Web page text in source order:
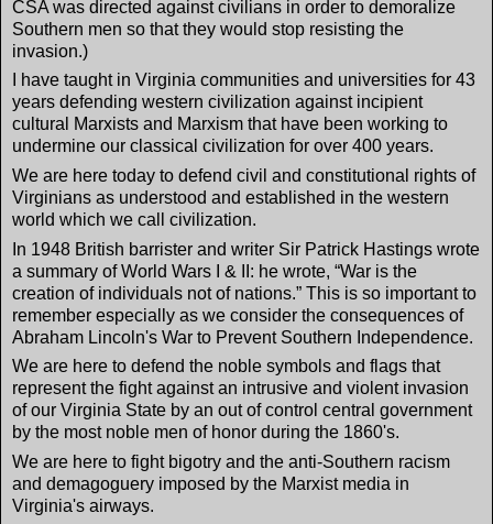
CSA was directed against civilians in order to demoralize
Southern men so that they would stop resisting the
invasion.)
I have taught in Virginia communities and universities for 43
years defending western civilization against incipient
cultural Marxists and Marxism that have been working to
undermine our classical civilization for over 400 years.
We are here today to defend civil and constitutional rights of
Virginians as understood and established in the western
world which we call civilization.
In 1948 British barrister and writer Sir Patrick Hastings wrote
a summary of World Wars I & II: he wrote, “War is the
creation of individuals not of nations.” This is so important to
remember especially as we consider the consequences of
Abraham Lincoln's War to Prevent Southern Independence.
We are here to defend the noble symbols and flags that
represent the fight against an intrusive and violent invasion
of our Virginia State by an out of control central government
by the most noble men of honor during the 1860's.
We are here to fight bigotry and the anti-Southern racism
and demagoguery imposed by the Marxist media in
Virginia's airways.